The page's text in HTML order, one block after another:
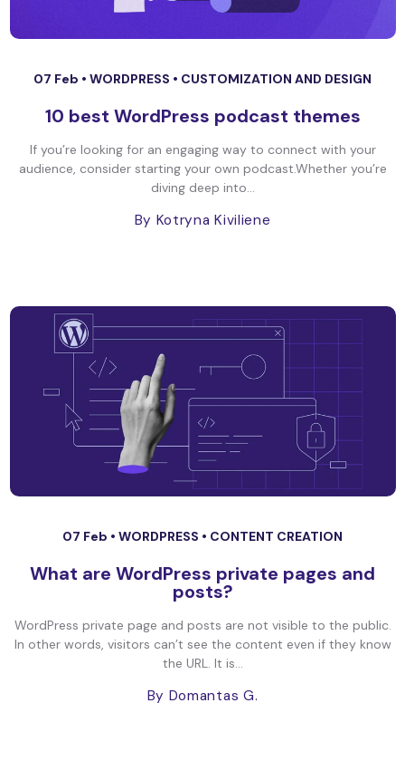
07 Feb • WORDPRESS • CUSTOMIZATION AND DESIGN
10 best WordPress podcast themes
If you’re looking for an engaging way to connect with your
audience, consider starting your own podcast.Whether you’re
diving deep into...
By Kotryna Kiviliene
07 Feb • WORDPRESS • CONTENT CREATION
What are WordPress private pages and
posts?
WordPress private page and posts are not visible to the public.
In other words, visitors can’t see the content even if they know
the URL. It is...
By Domantas G.